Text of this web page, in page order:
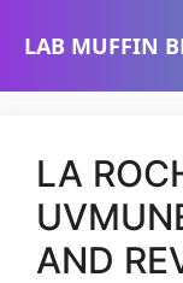
LAB MUFFIN
LA
AND